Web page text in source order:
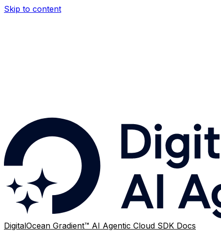
Skip to content
DigitalOcean Gradient™ AI Agentic Cloud SDK Docs